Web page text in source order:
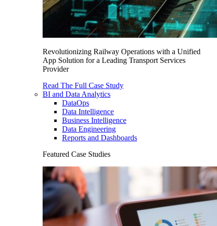
Revolutionizing Railway Operations with a Unified
App Solution for a Leading Transport Services
Provider
Read The Full Case Study
BI and Data Analytics
DataOps
Data Intelligence
Business Intelligence
Data Engineering
Reports and Dashboards
Featured Case Studies